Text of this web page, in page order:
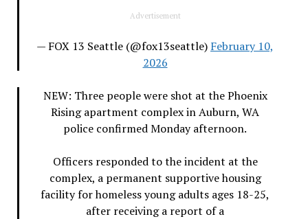
Advertisement
— FOX 13 Seattle (@fox13seattle) February 10,
2026
NEW: Three people were shot at the Phoenix
Rising apartment complex in Auburn, WA
police confirmed Monday afternoon.
Officers responded to the incident at the
complex, a permanent supportive housing
facility for homeless young adults ages 18-25,
after receiving a report of a